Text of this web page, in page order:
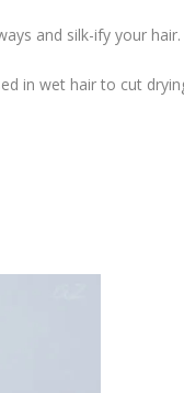
and silk-ify your hair.
in wet hair to cut